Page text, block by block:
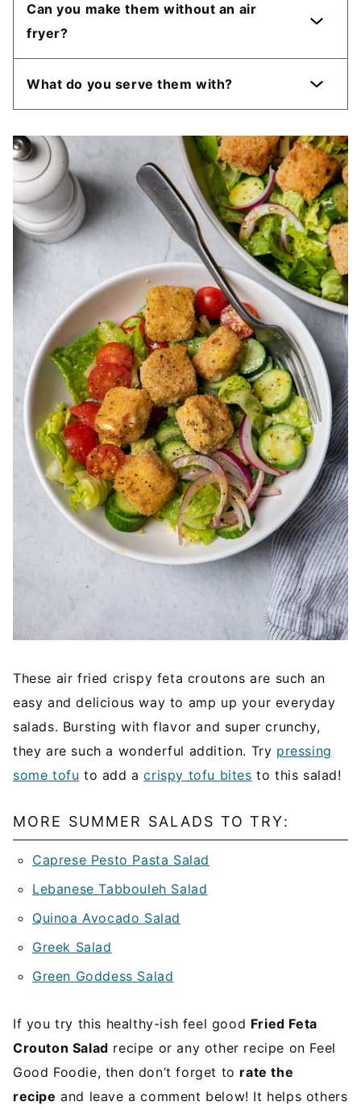
Can you make them without an air
fryer?
What do you serve them with?
These air fried crispy feta croutons are such an
easy and delicious way to amp up your everyday
salads. Bursting with flavor and super crunchy,
they are such a wonderful addition. Try pressing
some tofu to add acrispy tofu bites to this salad!
MORE SUMMER SALADS TO TRY:
Caprese Pesto Pasta Salad
Lebanese Tabbouleh Salad
Quinoa Avocado Salad
Greek Salad
Green Goddess Salad
If you try this healthy-ish feel good Fried Feta
Crouton Salad recipe or any other recipe on Feel
Good Foodie, then don’t forget to rate the
recipe and leave a comment below! It helps others